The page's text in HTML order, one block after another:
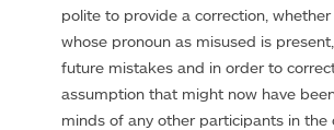
polite to provide a correction,
whose pronoun as misused is
future mistakes and in order to
assumption that might now have
minds of any other participants in the